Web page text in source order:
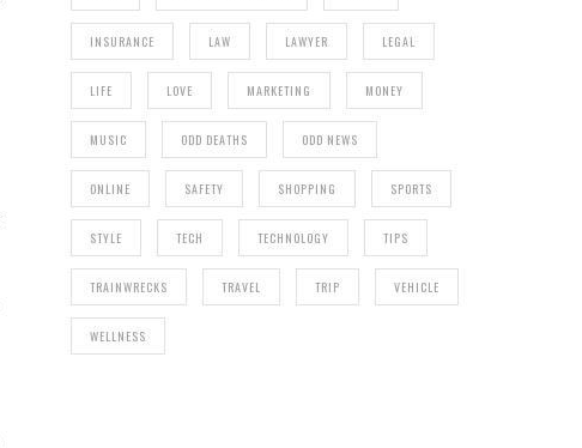
INSURANCE LAW LAWYER LEGAL
LIFE LOVE MARKETING MONEY
MUSIC ODD DEATHS ODD NEWS
ONLINE SAFETY SHOPPING SPORTS
STYLE TECH TECHNOLOGY TIPS
TRAINWRECKS TRAVEL TRIP VEHICLE
WELLNESS